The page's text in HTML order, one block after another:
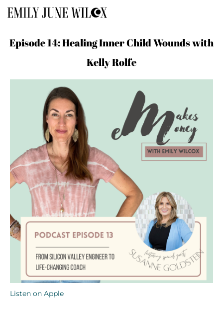
Episode 14: Healing Inner Child Wounds with
Kelly Rolfe
Listen on Apple